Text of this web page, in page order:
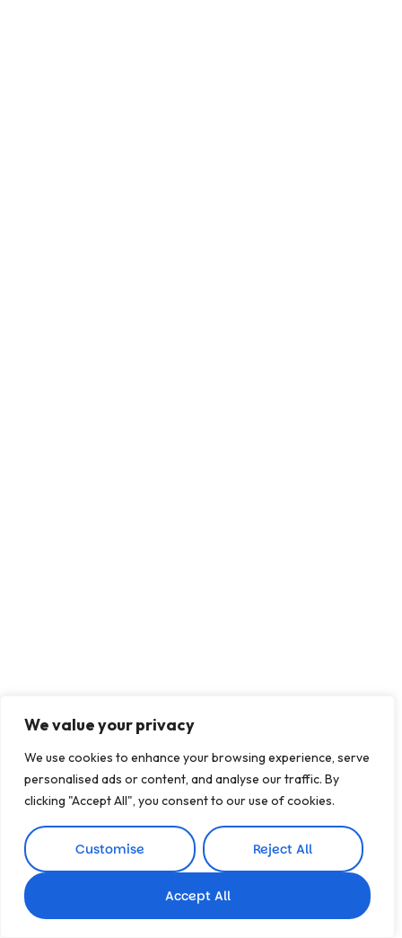
We value your privacy
We use cookies to enhance your browsing experience, serve
personalised ads or content, and analyse our traffic. By
clicking "Accept All", you consent to our use of cookies.
Customise Reject All
Accept All